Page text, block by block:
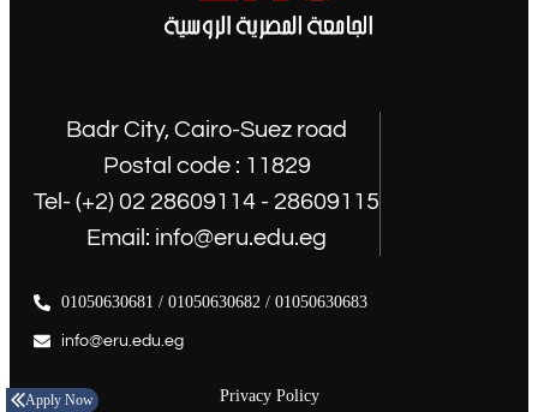
Apply Now
Badr City, Cairo-Suez road
Postal code : 11829
Tel- (+2) 02 28609114 - 28609115
Email: info@eru.edu.eg
01050630681 / 01050630682 / 01050630683
info@eru.edu.eg
Privacy Policy